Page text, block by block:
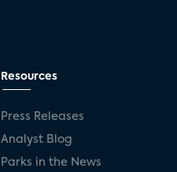
Resources
Press Releases
Analyst Blog
Parks in the News